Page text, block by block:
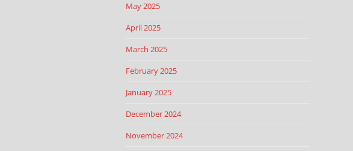
May 2025
April 2025
March 2025
February 2025
January 2025
December 2024
November 2024